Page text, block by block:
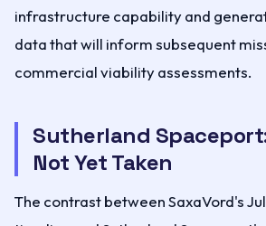
infrastructure capability and
data that will inform subsequent
commercial viability assessments.
Sutherland
Not Yet Taken
The contrast between SaxaVord's